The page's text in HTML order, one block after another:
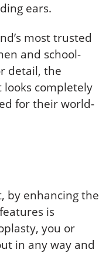
ears.
most trusted
and school-
detail, the
looks completely
for their world-
by enhancing the
is
you or
in any way and